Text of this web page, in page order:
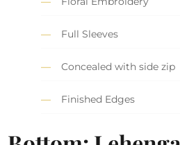
Full Sleeves
Concealed with side zip
Finished Edges